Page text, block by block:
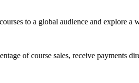
to a global audience and explore a
of course sales, receive payments